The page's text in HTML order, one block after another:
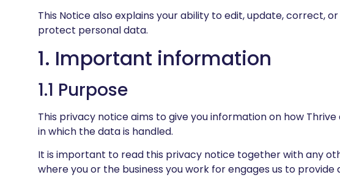
This Notice also explains your ability to edit, update,
protect personal data.
1. Important information
1.1 Purpose
This privacy notice aims to give you information on how
in which the data is handled.
It is important to read this privacy notice together with any
where you or the business you work for engages us to provide